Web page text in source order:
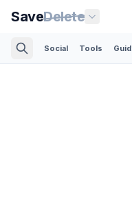
SaveDelete
Social Tools